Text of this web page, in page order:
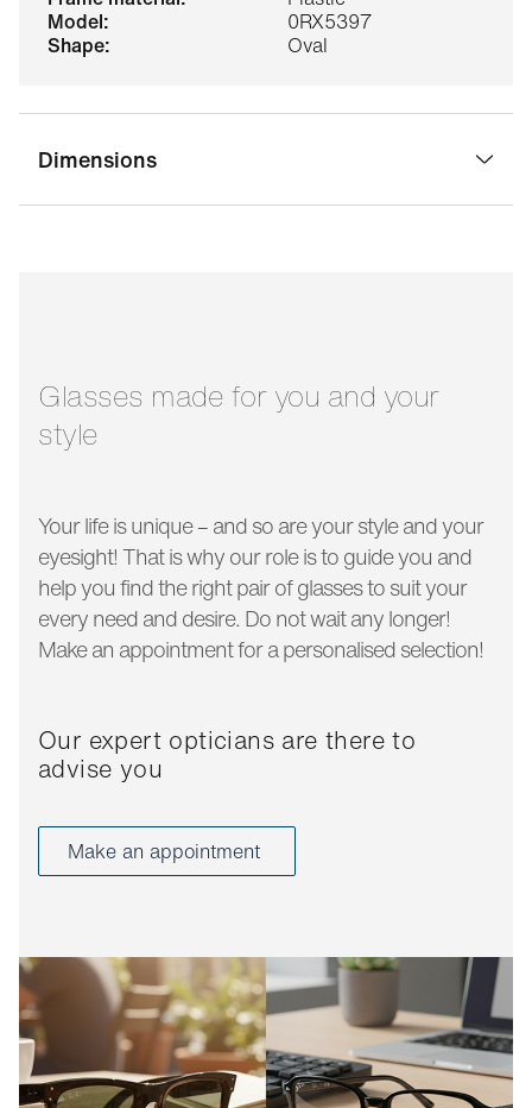
model:
0RX5397
shape:
Oval
Dimensions
Glasses made for you and your
style
Your life is unique – and so are your style and your
eyesight! That is why our role is to guide you and
help you find the right pair of glasses to suit your
every need and desire. Do not wait any longer!
Make an appointment for a personalised selection!
Our expert opticians are there to
advise you
Make an appointment